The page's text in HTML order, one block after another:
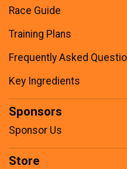
Race Guide
Training Plans
Frequently Asked
Key Ingredients
Sponsors
Sponsor Us
Store